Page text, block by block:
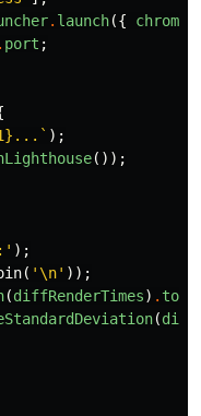
. launch({
. port ;
);
());
);
( '\n' ));
(diffRenderTimes) .
(